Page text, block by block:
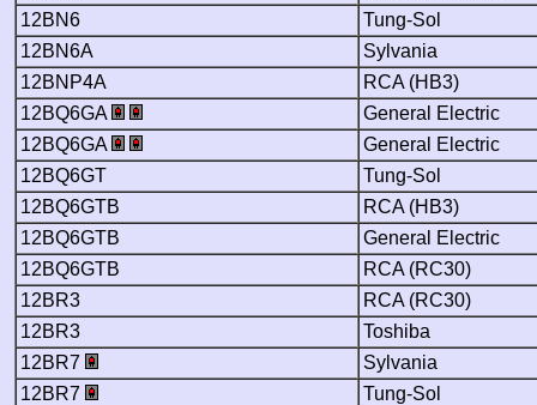
12BN6
Tung-Sol
12BN6A
Sylvania
12BNP4A
RCA (HB3)
12BQ6GA
General Electric
12BQ6GA
General Electric
12BQ6GT
Tung-Sol
12BQ6GTB
RCA (HB3)
12BQ6GTB
General Electric
12BQ6GTB
RCA (RC30)
12BR3
RCA (RC30)
12BR3
Toshiba
12BR7
Sylvania
12BR7
Tung-Sol